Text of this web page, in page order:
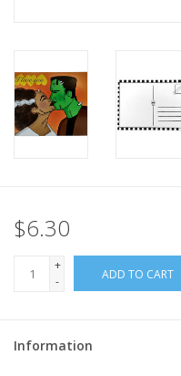
$6.30
+
-
ADD TO CART
Information